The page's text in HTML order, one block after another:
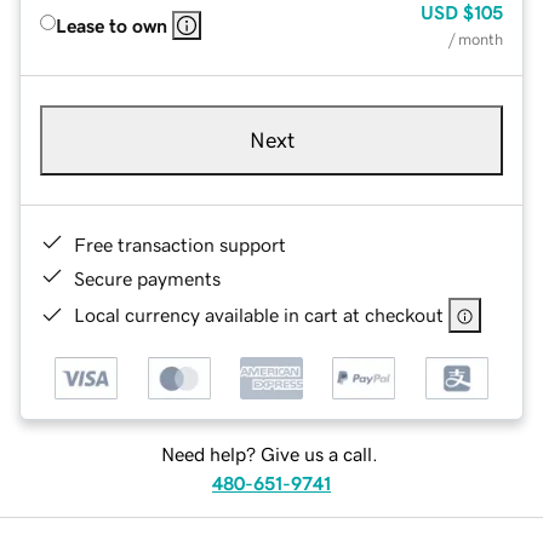
Lease to own
USD $105
/ month
Next
Free transaction support
Secure payments
Local currency available in cart at checkout
Need help? Give us a call.
480-651-9741